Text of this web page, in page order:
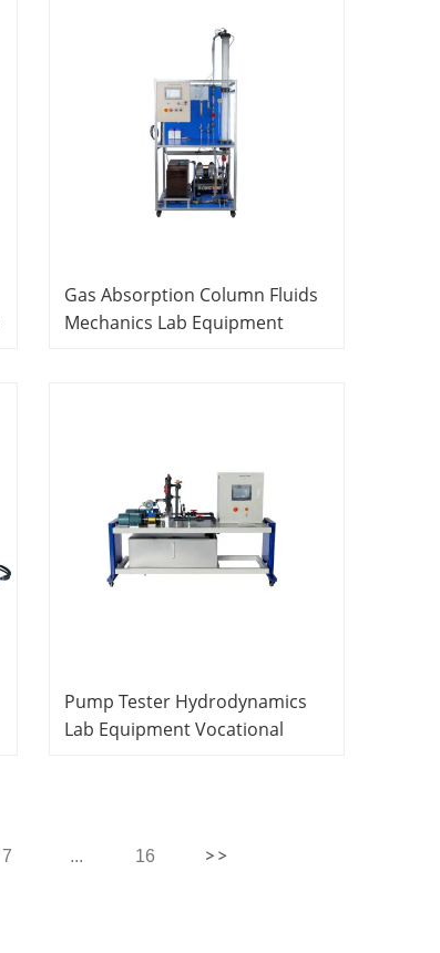
Gas Absorption Column Fluids
Mechanics Lab Equipment
Pump Tester Hydrodynamics
Lab Equipment Vocational
7 ... 16